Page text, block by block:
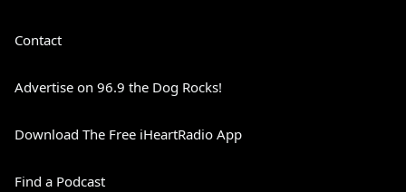
Contact
Advertise on 96.9 the Dog Rocks!
Download The Free iHeartRadio App
Find a Podcast